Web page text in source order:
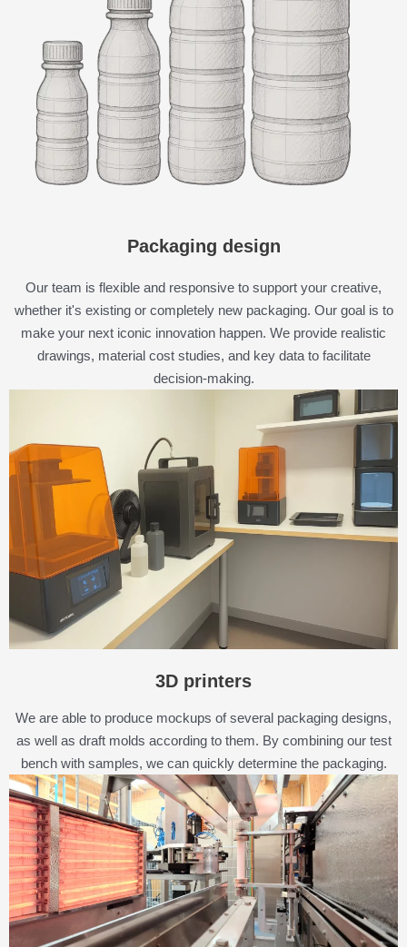
Packaging design
Our team is flexible and responsive to support your creative,
whether it's existing or completely new packaging. Our goal is to
make your next iconic innovation happen. We provide realistic
drawings, material cost studies, and key data to facilitate
decision-making.
3D printers
We are able to produce mockups of several packaging designs,
as well as draft molds according to them. By combining our test
bench with samples, we can quickly determine the packaging.